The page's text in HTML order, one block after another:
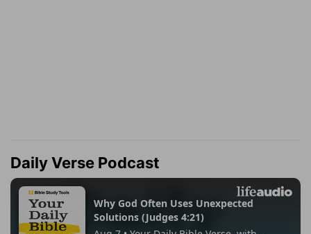
Daily Verse Podcast